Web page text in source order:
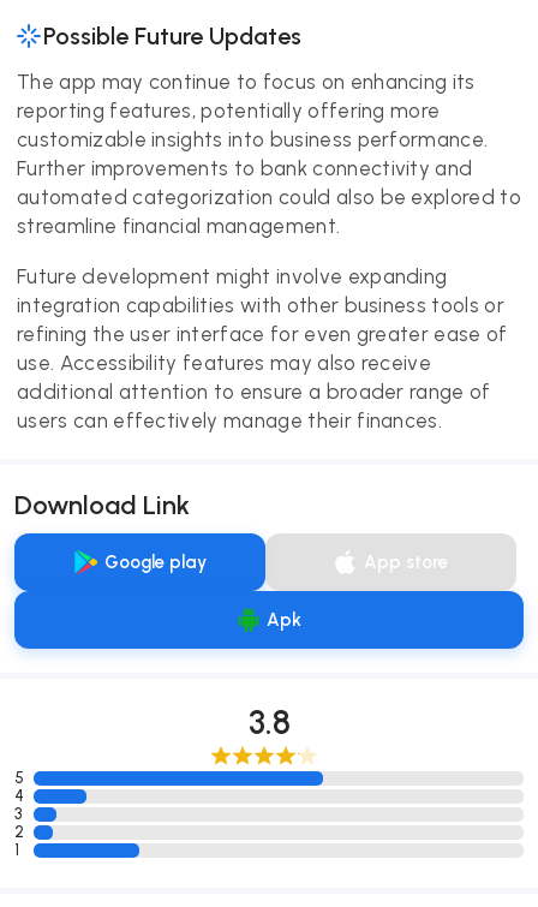
Possible Future Updates
The app may continue to focus on enhancing its
reporting features, potentially offering more
customizable insights into business performance.
Further improvements to bank connectivity and
automated categorization could also be explored to
streamline financial management.
Future development might involve expanding
integration capabilities with other business tools or
refining the user interface for even greater ease of
use. Accessibility features may also receive
additional attention to ensure a broader range of
users can effectively manage their finances.
Download Link
Google play App store
Apk
3.8
5
4
3
2
1